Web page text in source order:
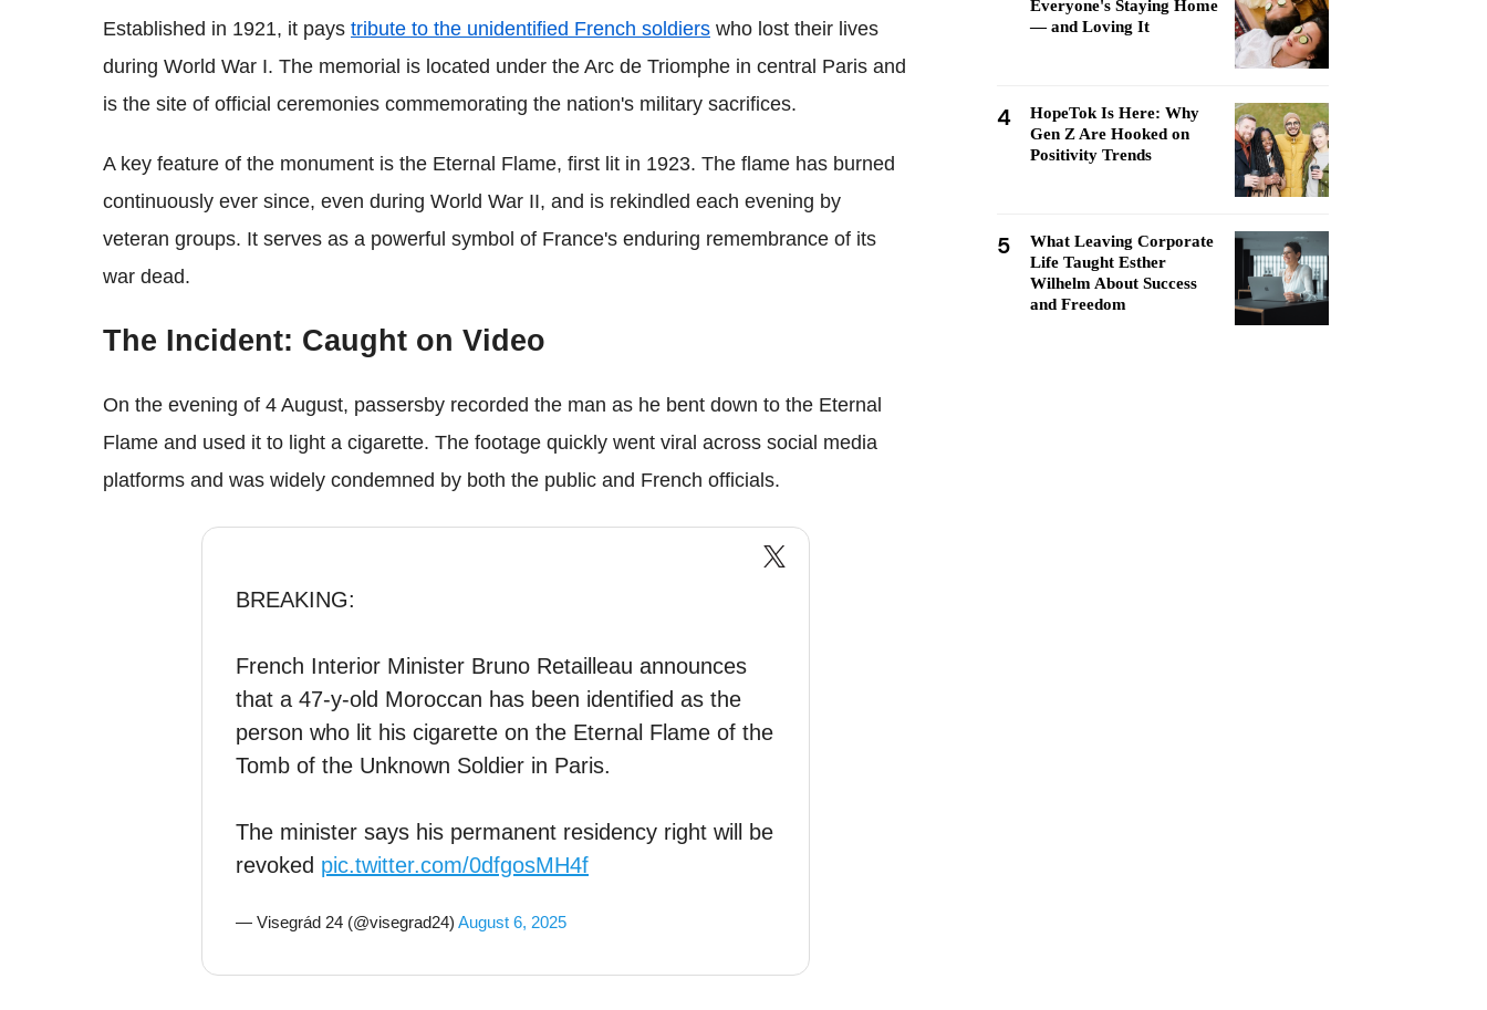
Established in 1921, it pays tribute to the unidentified French soldiers who lost their lives
during World War I. The memorial is located under the Arc de Triomphe in central Paris and
is the site of official ceremonies commemorating the nation's military sacrifices.
A key feature of the monument is the Eternal Flame, first lit in 1923. The flame has burned
continuously ever since, even during World War II, and is rekindled each evening by
veteran groups. It serves as a powerful symbol of France's enduring remembrance of its
war dead.
The Incident: Caught on Video
On the evening of 4 August, passersby recorded the man as he bent down to the Eternal
Flame and used it to light a cigarette. The footage quickly went viral across social media
platforms and was widely condemned by both the public and French officials.
BREAKING:
French Interior Minister Bruno Retailleau announces
that a 47-y-old Moroccan has been identified as the
person who lit his cigarette on the Eternal Flame of the
Tomb of the Unknown Soldier in Paris.
The minister says his permanent residency right will be
revoked pic.twitter.com/0dfgosMH4f
— Visegrád 24 (@visegrad24) August 6, 2025
Everyone's Staying Home
— and Loving It
4
HopeTok Is Here: Why
Gen Z Are Hooked on
Positivity Trends
5
What Leaving Corporate
Life Taught Esther
Wilhelm About Success
and Freedom